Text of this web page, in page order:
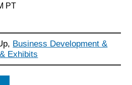
PT
Business Development &
Exhibits